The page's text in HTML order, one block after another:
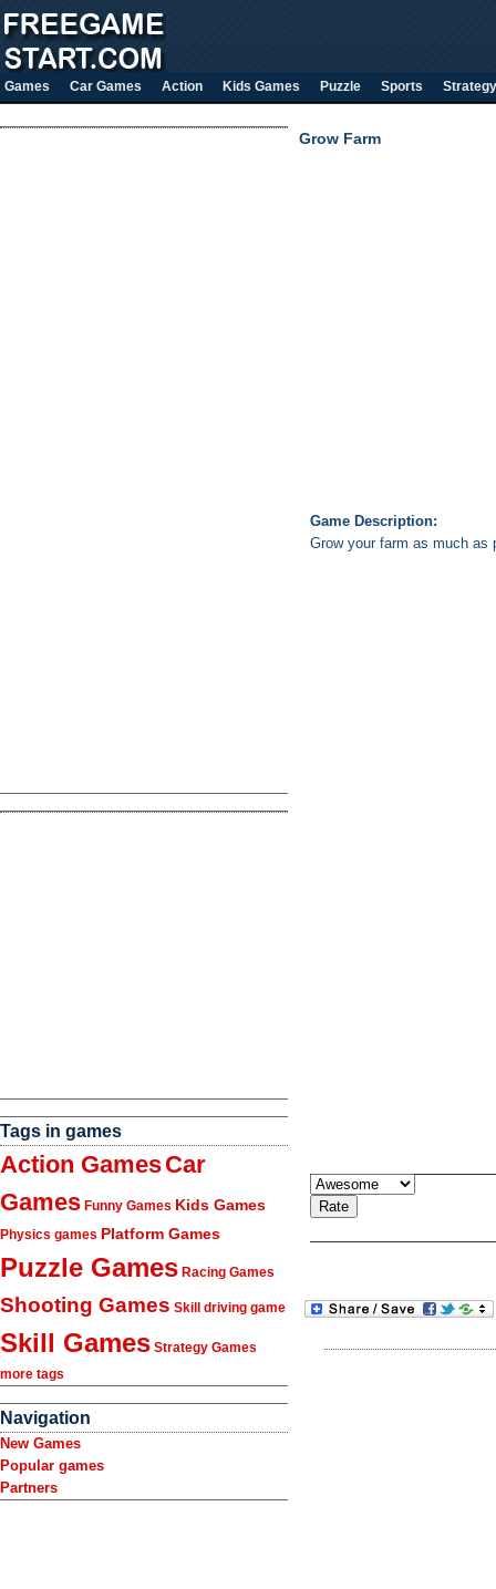
Games Car Games Action Kids Games Puzzle Sports Strategy
Tags in games
Action GamesCar
Games Funny Games Kids Games
Physics games Platform Games
Puzzle Games Racing Games
Shooting Games Skill driving game
Skill Games Strategy Games
more tags
Navigation
New Games
Popular games
Partners
Grow Farm
Game Description:
Grow your farm as much as